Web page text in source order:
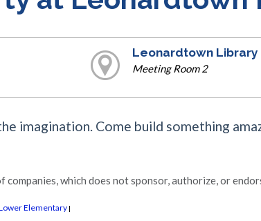
Leonardtown Library
Meeting Room 2
imagination. Come build something
which does not sponsor, authorize, or
Elementary |